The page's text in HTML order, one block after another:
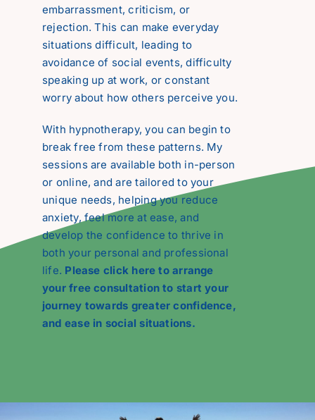
embarrassment, criticism, or
rejection. This can make everyday
situations difficult, leading to
avoidance of social events, difficulty
speaking up at work, or constant
worry about how others perceive you.
With hypnotherapy, you can begin to
break free from these patterns. My
sessions are available both in-person
or online, and are tailored to your
unique needs, helping you reduce
anxiety, feel more at ease, and
develop the confidence to thrive in
both your personal and professional
life. Please click here to arrange
your free consultation to start your
journey towards greater confidence,
and ease in social situations.